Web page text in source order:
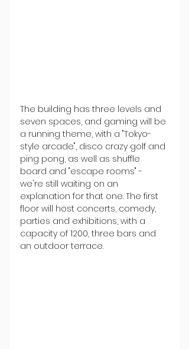
The building has three levels and
seven spaces, and gaming will be
a running theme, with a "Tokyo-
style arcade", disco crazy golf and
ping pong, as well as shuffle
board and "escape rooms" -
we're still waiting on an
explanation for that one. The first
floor will host concerts, comedy,
parties and exhibitions, with a
capacity of 1200, three bars and
an outdoor terrace.